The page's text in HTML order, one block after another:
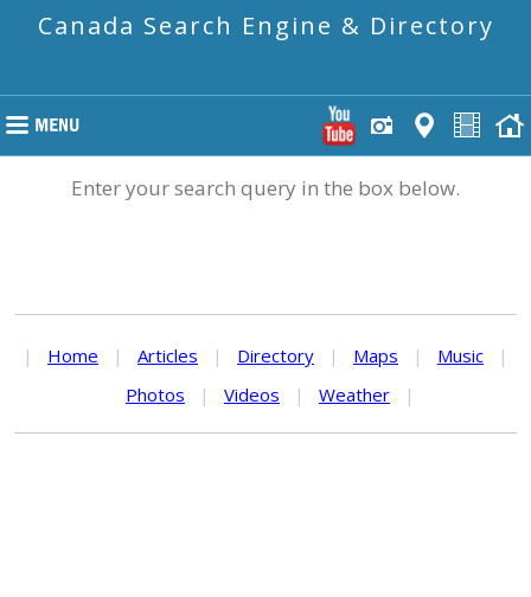
Canada Search Engine & Directory
Enter your search query in the box below.
| Home | Articles | Directory | Maps | Music
|
Photos
| Videos | Weather |